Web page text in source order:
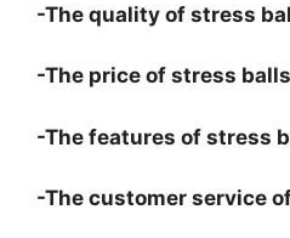
-The quality of stress
-The price of stress
-The features of stress
-The customer service